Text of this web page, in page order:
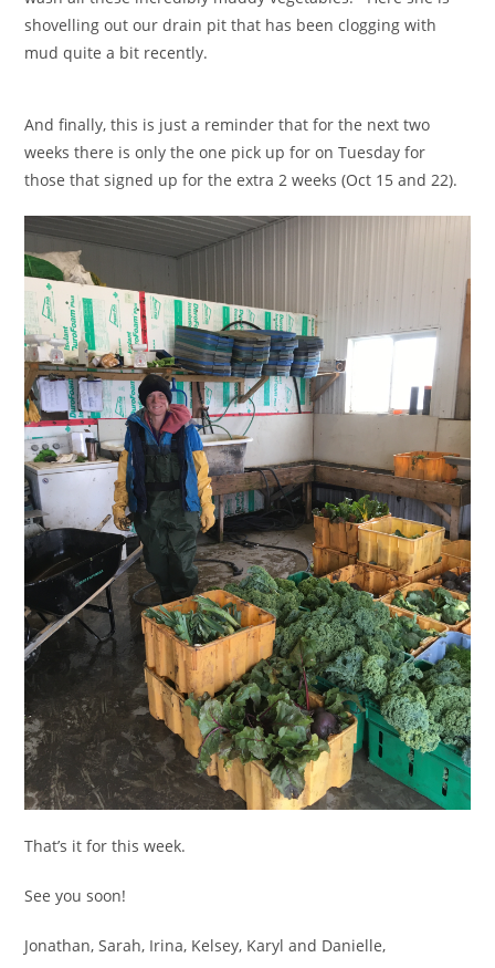
shovelling out our drain pit that has been clogging with
mud quite a bit recently.
And finally, this is just a reminder that for the next two
weeks there is only the one pick up for on Tuesday for
those that signed up for the extra 2 weeks (Oct 15 and 22).
That’s it for this week.
See you soon!
Jonathan, Sarah, Irina, Kelsey, Karyl and Danielle,